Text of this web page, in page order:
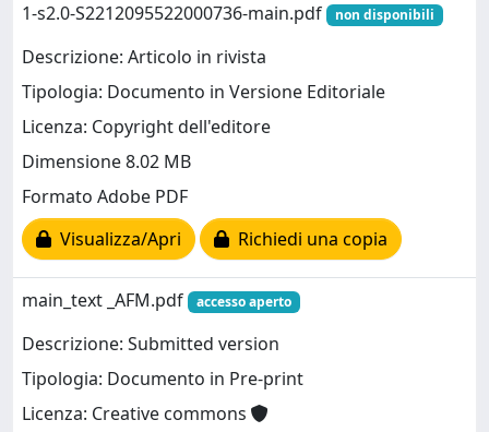
1-s2.0-S2212095522000736-main.pdf
non disponibili
Descrizione: Articolo in rivista
Tipologia: Documento in Versione Editoriale
Licenza: Copyright dell'editore
Dimensione 8.02 MB
Formato Adobe PDF
Visualizza/Apri
Richiedi una copia
main_text _AFM.pdf accesso aperto
Descrizione: Submitted version
Tipologia: Documento in Pre-print
Licenza: Creative commons